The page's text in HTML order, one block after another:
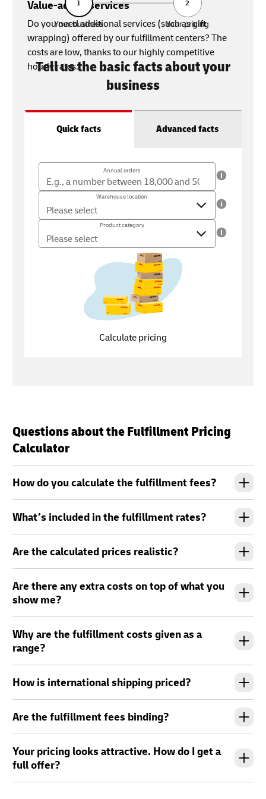
Value-added services
Do you need additional services (such as gift
wrapping) offered by our fulfillment centers? The
costs are low, thanks to our highly competitive
hourly rates.
1
Your business
2
Your pricing
Tell us the basic facts about your
business
Quick facts Advanced facts
Annual orders
Annual orders
The number of orders you ship per year (18,000 - 500,000)
Warehouse location
Warehouse location
Where you ship your products from
Product category
What type of product do you sell?
Calculate pricing
Questions about the Fulfillment Pricing
Calculator
How do you calculate the fulfillment fees?
What’s included in the fulfillment rates?
Are the calculated prices realistic?
Are there any extra costs on top of what you
show me?
Why are the fulfillment costs given as a
range?
How is international shipping priced?
Are the fulfillment fees binding?
Your pricing looks attractive. How do I get a
full offer?